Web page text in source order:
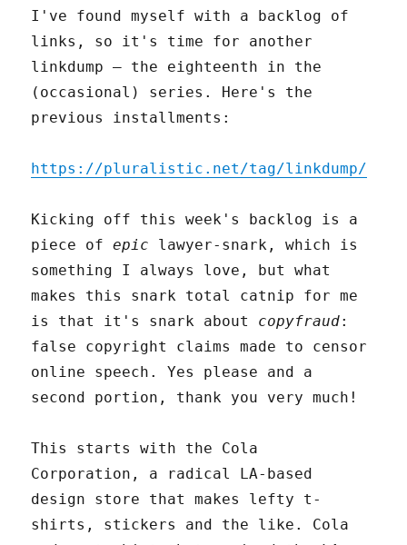
I've found myself with a backlog of
links, so it's time for another
linkdump – the eighteenth in the
(occasional) series. Here's the
previous installments:
https://pluralistic.net/tag/linkdump/
Kicking off this week's backlog is a
piece ofepic lawyer-snark, which is
something I always love, but what
makes this snark total catnip for me
is that it's snark about copyfraud:
false copyright claims made to censor
online speech. Yes please and a
second portion, thank you very much!
This starts with the Cola
Corporation, a radical LA-based
design store that makes lefty t-
shirts, stickers and the like. Cola